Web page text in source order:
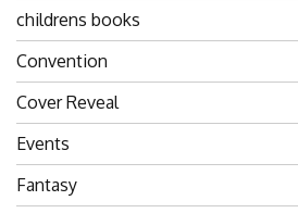
childrens books
Convention
Cover Reveal
Events
Fantasy